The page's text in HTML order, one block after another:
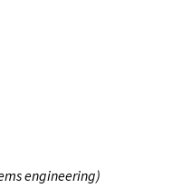
engineering)